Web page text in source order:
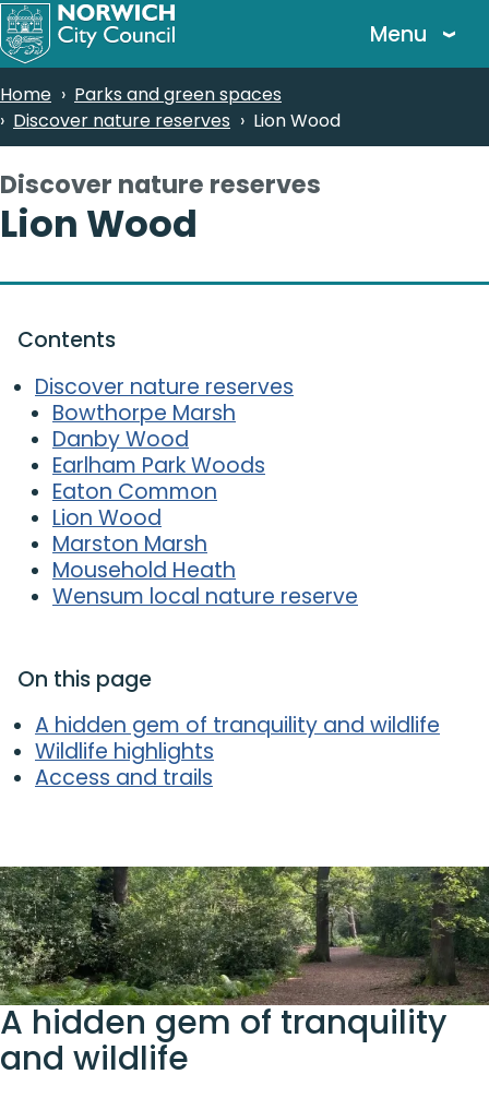
Skip
to
content
Menu
Breadcrumbs
Home
Parks and green spaces
Discover nature reserves
Lion Wood
Discover nature reserves
-
Lion Wood
Contents
Discover nature reserves
Bowthorpe Marsh
Danby Wood
Earlham Park Woods
Eaton Common
Lion Wood
Marston Marsh
Mousehold Heath
Wensum local nature reserve
On this page
A hidden gem of tranquility and wildlife
Wildlife highlights
Access and trails
A hidden gem of tranquility
and wildlife